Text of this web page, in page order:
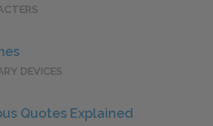
DEVICES
Quotes Explained